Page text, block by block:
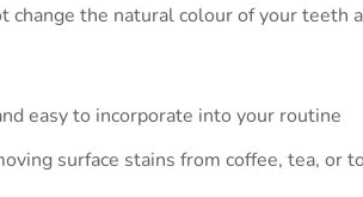
change the natural colour of your teeth
easy to incorporate into your routine
surface stains from coffee, tea, or